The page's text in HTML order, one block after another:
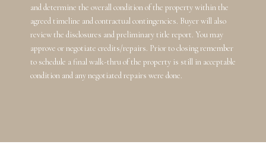
and determine the overall condition of the property within the
agreed timeline and contractual contingencies. Buyer will also
review the disclosures and preliminary title report. You may
approve or negotiate credits/repairs. Prior to closing remember
to schedule a final walk-thru of the property is still in acceptable
condition and any negotiated repairs were done.